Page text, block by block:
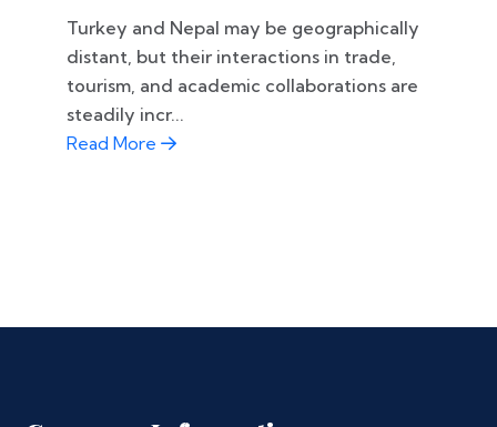
Turkey and Nepal may be geographically
distant, but their interactions in trade,
tourism, and academic collaborations are
steadily incr...
Read More